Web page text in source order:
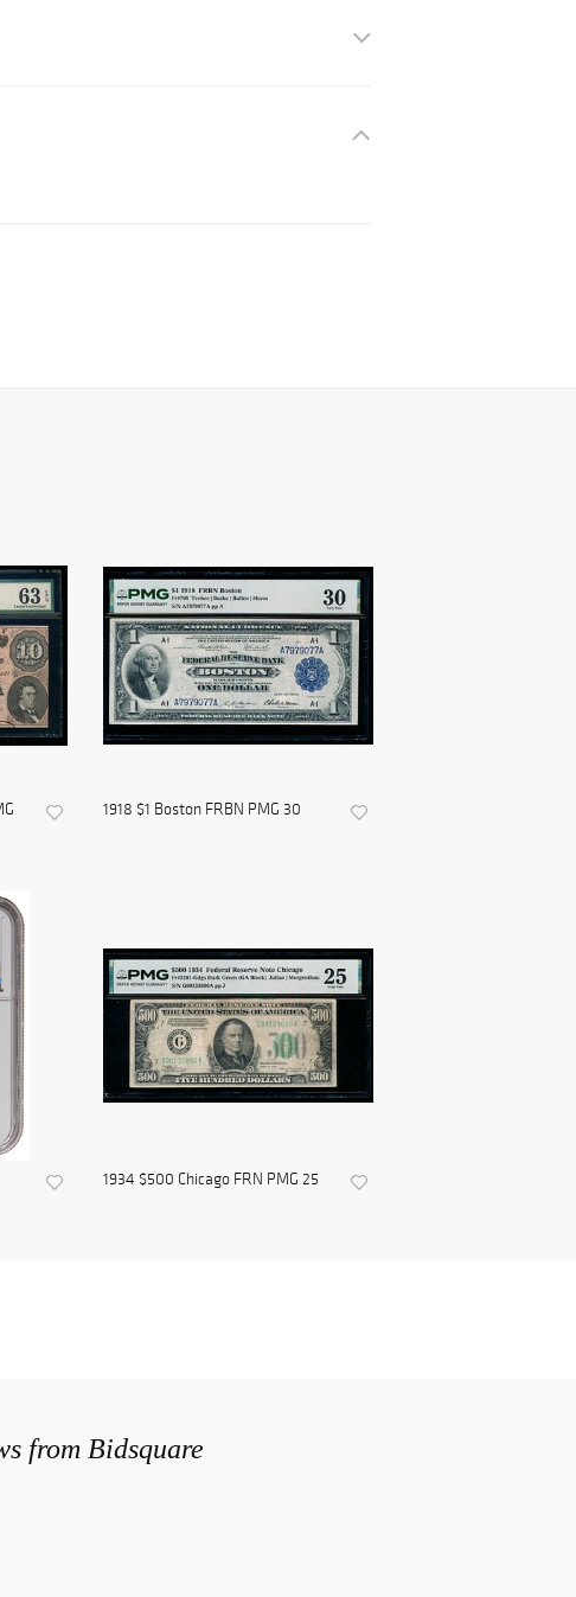
1918 $1 Boston FRBN PMG 30
1934 $500 Chicago FRN PMG 25
from Bidsquare